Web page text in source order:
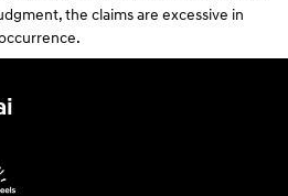
the claims are excessive in